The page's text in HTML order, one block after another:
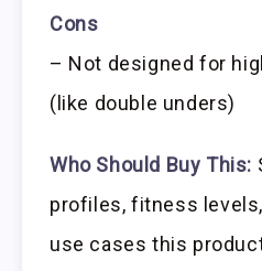
Cons
– Not designed for
(like double unders)
Who Should Buy This:
profiles, fitness
use cases this